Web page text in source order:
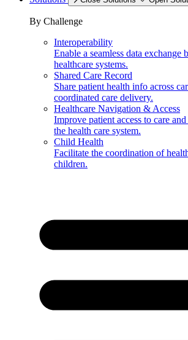
By Challenge
Interoperability
Enable a seamless data exchange
healthcare systems.
Shared Care Record
Share patient health info across
coordinated care delivery.
Healthcare Navigation & Access
Improve patient access to care
the health care system.
Child Health
Facilitate the coordination of
children.